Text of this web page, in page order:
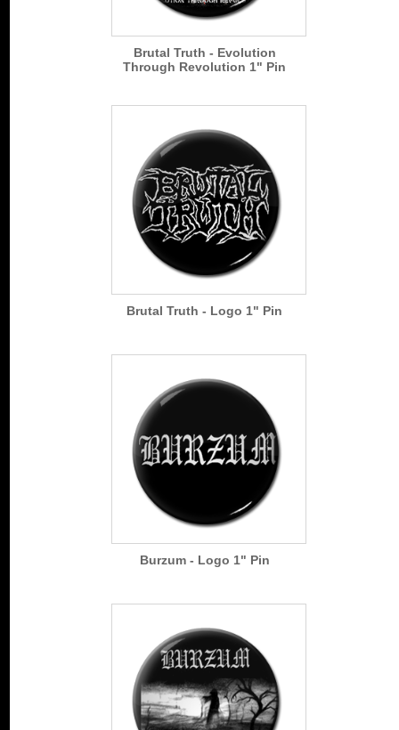
Brutal Truth - Evolution
Through Revolution 1" Pin
Brutal Truth - Logo 1" Pin
Burzum - Logo 1" Pin